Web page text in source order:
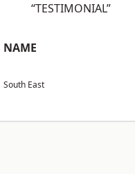
“TESTIMONIAL”
NAME
South East